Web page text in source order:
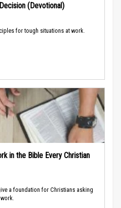
(Devotional)
for tough situations at work.
in the Bible Every Christian
a foundation for Christians asking